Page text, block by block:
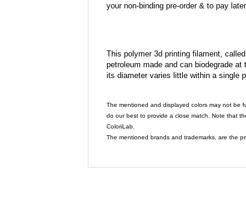
your non-binding pre-order & to pay
This polymer 3d printing filament,
petroleum made and can biodegrade
its diameter varies little within a single
The mentioned and displayed colors may not be
do our best to provide a close match. Note that
ColoriLab.
The mentioned brands and trademarks, are the